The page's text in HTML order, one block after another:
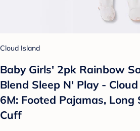
Cloud Island
Baby Girls' 2pk Rainbow
Blend Sleep N' Play -
6M: Footed Pajamas, Long
Cuff